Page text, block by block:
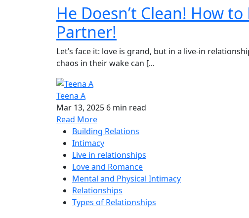
He Doesn’t Clean! How
Partner!
Let’s face it: love is grand, but in a live-in
chaos in their wake can [...
Teena A
Mar 13, 2025 6 min read
Read More
Building Relations
Intimacy
Live in relationships
Love and Romance
Mental and Physical Intimacy
Relationships
Types of Relationships